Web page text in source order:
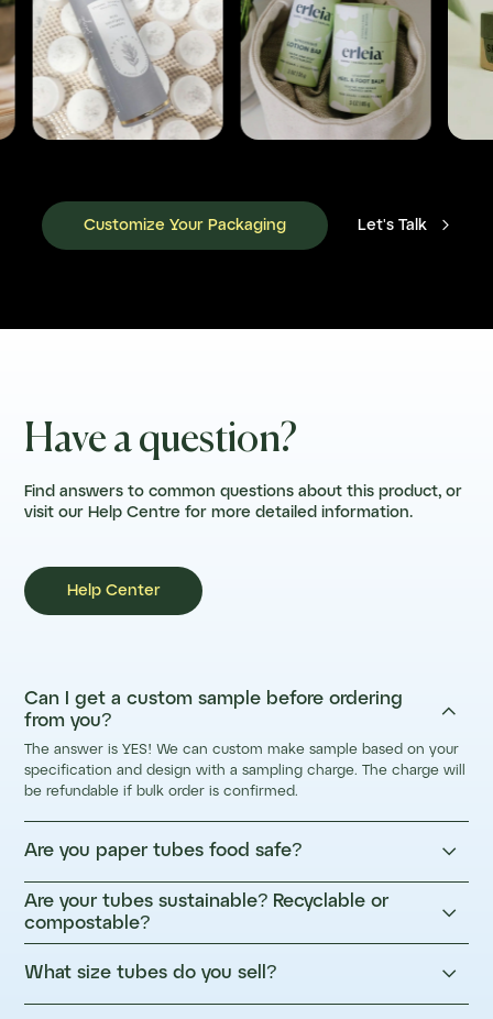
Customize Your Packaging Let's Talk 
Have a question?
Find answers to common questions about this product, or
visit our Help Centre for more detailed information.
Help Center
Can I get a custom sample before ordering
from you?

The answer is YES! We can custom make sample based on your
specification and design with a sampling charge. The charge will
be refundable if bulk order is confirmed.
Are you paper tubes food safe? 
Are your tubes sustainable? Recyclable or
compostable?

What size tubes do you sell? 